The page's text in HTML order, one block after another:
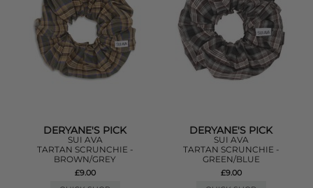
DERYANE'S PICK
SUI AVA
TARTAN SCRUNCHIE -
BROWN/GREY
£9.00
DERYANE'S PICK
SUI AVA
TARTAN SCRUNCHIE -
GREEN/BLUE
£9.00